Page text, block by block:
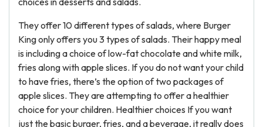
They offer 10 different types of salads, where Burger
King only offers you 3 types of salads. Their happy meal
is including a choice of low-fat chocolate and white milk,
fries along with apple slices. If you do not want your child
to have fries, there’s the option of two packages of
apple slices. They are attempting to offer a healthier
choice for your children. Healthier choices If you want
just the basic burger, fries, and a beverage, it really does